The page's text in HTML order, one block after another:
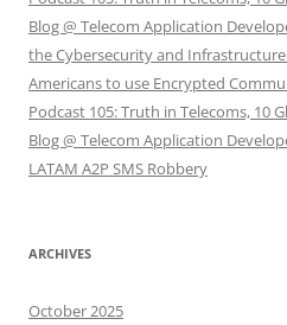
Blog @ Telecom Application
the Cybersecurity and
Americans to use Encrypted
Podcast 105: Truth in Telecoms, 10
Blog @ Telecom Application
LATAM A2P SMS Robbery
ARCHIVES
October 2025